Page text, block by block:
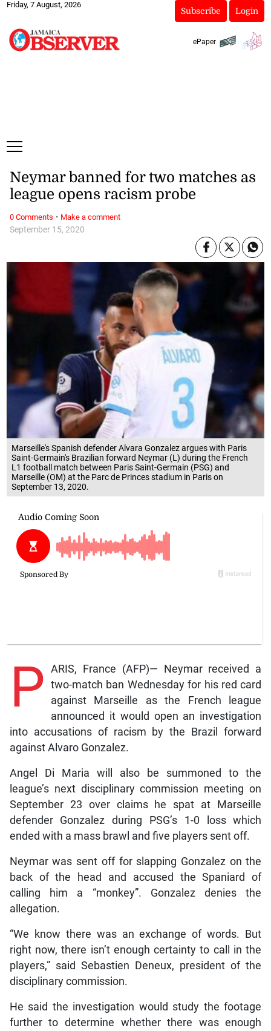
Friday, 7 August, 2026
Subscribe Login
ePaper
Marseille's Spanish defender Alvara Gonzalez argues with Paris
Saint-Germain's Brazilian forward Neymar (L) during the French
L1 football match between Paris Saint-Germain (PSG) and
Marseille (OM) at the Parc de Princes stadium in Paris on
September 13, 2020.
September 15, 2020
Neymar banned for two matches as
league opens racism probe
P ARIS, France (AFP)— Neymar received a
two-match ban Wednesday for his red card
against Marseille as the French league
announced it would open an investigation
into accusations of racism by the Brazil forward
against Alvaro Gonzalez.
Angel Di Maria will also be summoned to the
league’s next disciplinary commission meeting on
September 23 over claims he spat at Marseille
defender Gonzalez during PSG’s 1-0 loss which
ended with a mass brawl and five players sent off.
Neymar was sent off for slapping Gonzalez on the
back of the head and accused the Spaniard of
calling him a “monkey”. Gonzalez denies the
allegation.
“We know there was an exchange of words. But
right now, there isn’t enough certainty to call in the
players,” said Sebastien Deneux, president of the
disciplinary commission.
He said the investigation would study the footage
further to determine whether there was enough
0 Comments · Make a comment